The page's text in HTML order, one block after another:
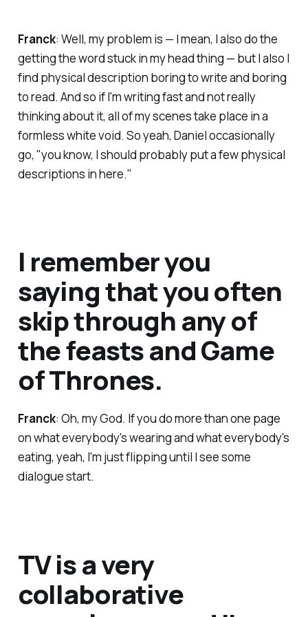
Franck: Well, my problem is — I mean, I also do the
getting the word stuck in my head thing — but I also I
find physical description boring to write and boring
to read. And so if I'm writing fast and not really
thinking about it, all of my scenes take place in a
formless white void. So yeah, Daniel occasionally
go, "you know, I should probably put a few physical
descriptions in here."
I remember you
saying that you often
skip through any of
the feasts andGame
of Thrones.
Franck: Oh, my God. If you do more than one page
on what everybody's wearing and what everybody's
eating, yeah, I'm just flipping until I see some
dialogue start.
TV is a very
collaborative